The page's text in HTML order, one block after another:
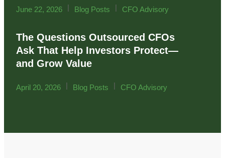
June 22, 2026 | Blog Posts | CFO Advisory
The Questions Outsourced CFOs
Ask That Help Investors Protect—
and Grow Value
April 20, 2026 | Blog Posts | CFO Advisory